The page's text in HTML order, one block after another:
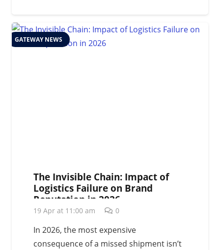
GATEWAY NEWS
The Invisible Chain: Impact of
Logistics Failure on Brand
Reputation in 2026
19 Apr at 11:00 am 0
In 2026, the most expensive
consequence of a missed shipment isn’t